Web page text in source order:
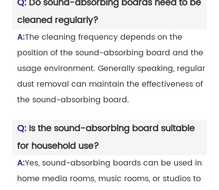
cleaned regularly?
A:The cleaning frequency depends on the
position of the sound-absorbing board and the
usage environment. Generally speaking, regular
dust removal can maintain the effectiveness of
the sound-absorbing board.
Q: Is the sound-absorbing board suitable
for household use?
A:Yes, sound-absorbing boards can be used in
home media rooms, music rooms, or studios to